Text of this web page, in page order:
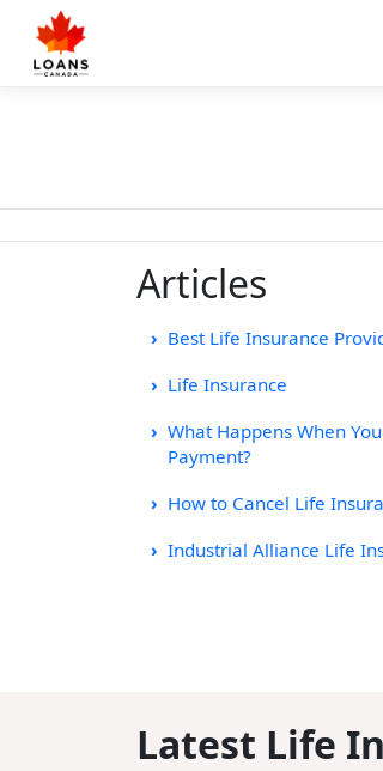
Articles
Best Life Insurance
Life Insurance
What Happens When
Payment?
How to Cancel Life
Industrial Alliance Life
Latest Life